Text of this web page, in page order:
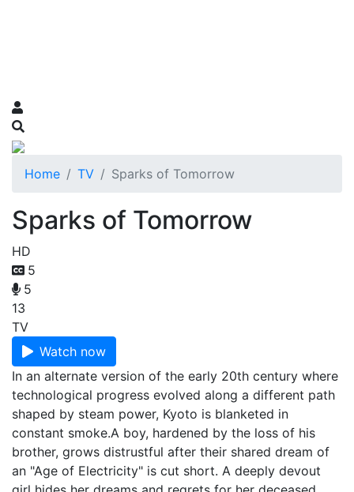
Home TV Sparks of Tomorrow
Sparks of Tomorrow
HD
5
5
13
TV
Watch now
In an alternate version of the early 20th century where
technological progress evolved along a different path
shaped by steam power, Kyoto is blanketed in
constant smoke.A boy, hardened by the loss of his
brother, grows distrustful after their shared dream of
an "Age of Electricity" is cut short. A deeply devout